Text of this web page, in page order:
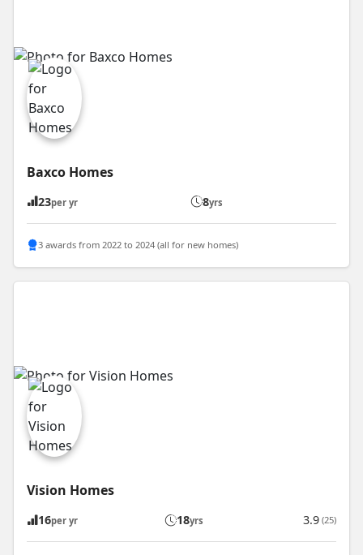
Baxco Homes
23per yr 8yrs
3 awards from 2022 to 2024 (all for new homes)
Vision Homes
16per yr 18yrs 3.9 (25)